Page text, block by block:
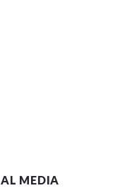
MEDIA